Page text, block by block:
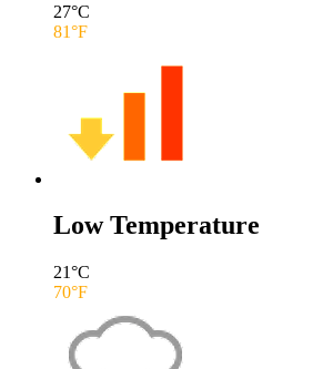
27°C
81°F
Low Temperature
21°C
70°F